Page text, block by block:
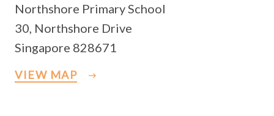
Northshore Primary School
30, Northshore Drive
Singapore 828671
VIEW MAP